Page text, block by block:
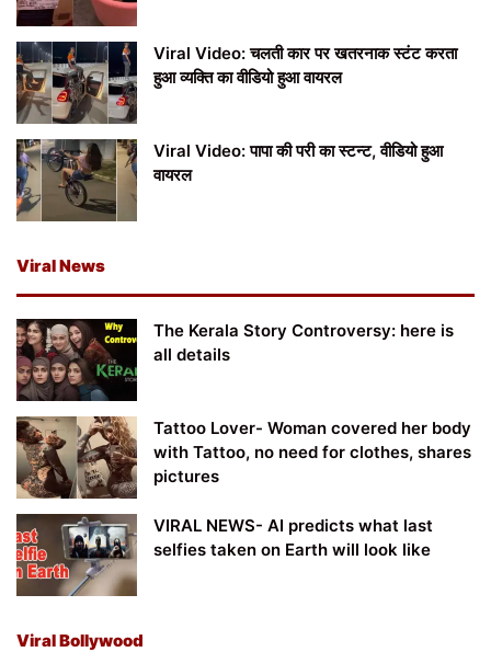
Viral Video: चलती कार पर खतरनाक स्टंट करता
हुआ व्यक्ति का वीडियो हुआ वायरल
Viral Video: पापा की परी का स्टन्ट, वीडियो हुआ
वायरल
Viral News
The Kerala Story Controversy: here is
all details
Tattoo Lover- Woman covered her body
with Tattoo, no need for clothes, shares
pictures
VIRAL NEWS- AI predicts what last
selfies taken on Earth will look like
Viral Bollywood